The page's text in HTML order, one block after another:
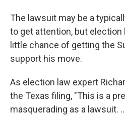
The lawsuit may be a
to get attention, but election
little chance of getting the
support his move.
As election law expert
the Texas filing, "This is a
masquerading as a lawsuit.